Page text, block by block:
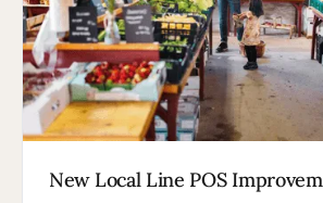
New Local Line POS